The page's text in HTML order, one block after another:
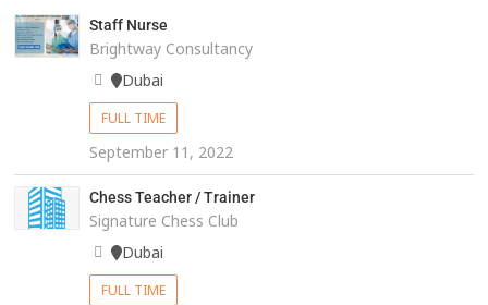
Staff Nurse
Brightway Consultancy
Dubai
FULL TIME
September 11, 2022
Chess Teacher / Trainer
Signature Chess Club
Dubai
FULL TIME